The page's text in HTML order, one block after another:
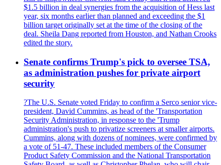
$1.5 billion in deal synergies from the acquisition of Hess last
year, six months earlier than planned and exceeding the $1
billion target originally set at the time of the closing of the
deal. Sheila Dang reported from Houston, and Nathan Crooks
edited the story.
Senate confirms Trump's pick to oversee TSA,
as administration pushes for private airport
security
?The U.S. Senate voted Friday to confirm a Serco senior vice-
president, David Cummins, as head of the 'Transportation
Security Administration, in response to the 'Trump
administration's push to privatize screeners at smaller airports.
Cummins, along with dozens of nominees, were confirmed by
a vote of 51-47. These included members of the Consumer
Product Safety Commission and the National Transportation